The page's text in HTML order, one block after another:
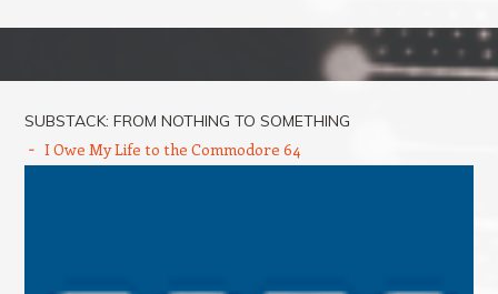
SUBSTACK: FROM NOTHING TO SOMETHING
I Owe My Life to the Commodore 64